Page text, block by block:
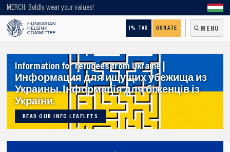
MERCH: Boldly wear your values!
1% TAX DONATE MENU
Looking for older content? Use our search engine!
Information for refugees from Ukraine |
Информация для ищущих убежища из
Украины. Інформація для біженців із
України.
READ OUR INFO LEAFLETS